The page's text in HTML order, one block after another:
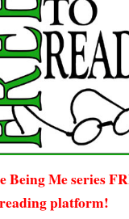
Being Me series
reading platform!